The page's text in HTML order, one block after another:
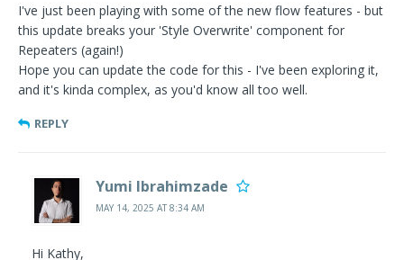
I've just been playing with some of the new flow features - but
this update breaks your 'Style Overwrite' component for
Repeaters (again!)
Hope you can update the code for this - I've been exploring it,
and it's kinda complex, as you'd know all too well.
REPLY
Yumi Ibrahimzade
MAY 14, 2025 AT 8:34 AM
Hi Kathy,